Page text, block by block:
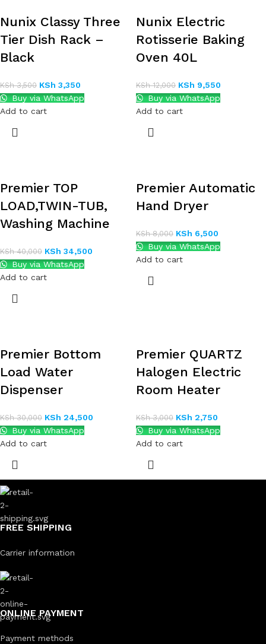
Nunix Classy Three
Tier Dish Rack –
Black
KSh3,500 KSh 3,350
Buy via WhatsApp
Add to cart
Nunix Electric
Rotisserie Baking
Oven 40L
KSh12,000 KSh 9,550
Buy via WhatsApp
Add to cart
Premier TOP
LOAD,TWIN-TUB,
Washing Machine
KSh40,000 KSh 34,500
Buy via WhatsApp
Add to cart
Premier Automatic
Hand Dryer
KSh8,000 KSh 6,500
Buy via WhatsApp
Add to cart
Premier Bottom
Load Water
Dispenser
KSh30,000 KSh 24,500
Buy via WhatsApp
Add to cart
Premier QUARTZ
Halogen Electric
Room Heater
KSh3,000 KSh 2,750
Buy via WhatsApp
Add to cart
FREE SHIPPING
Carrier information
ONLINE PAYMENT
Payment methods